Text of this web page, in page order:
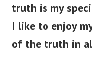
truth is my
I like to enjoy
of the truth in